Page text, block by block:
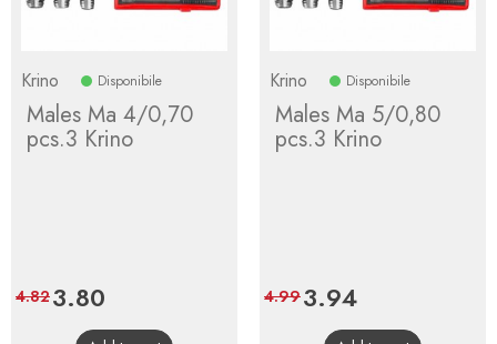
Krino Disponibile
Males Ma 4/0,70
pcs.3 Krino
Price
3.80
price
4.82
Krino Disponibile
Males Ma 5/0,80
pcs.3 Krino
Price
3.94Regular
price
4.99